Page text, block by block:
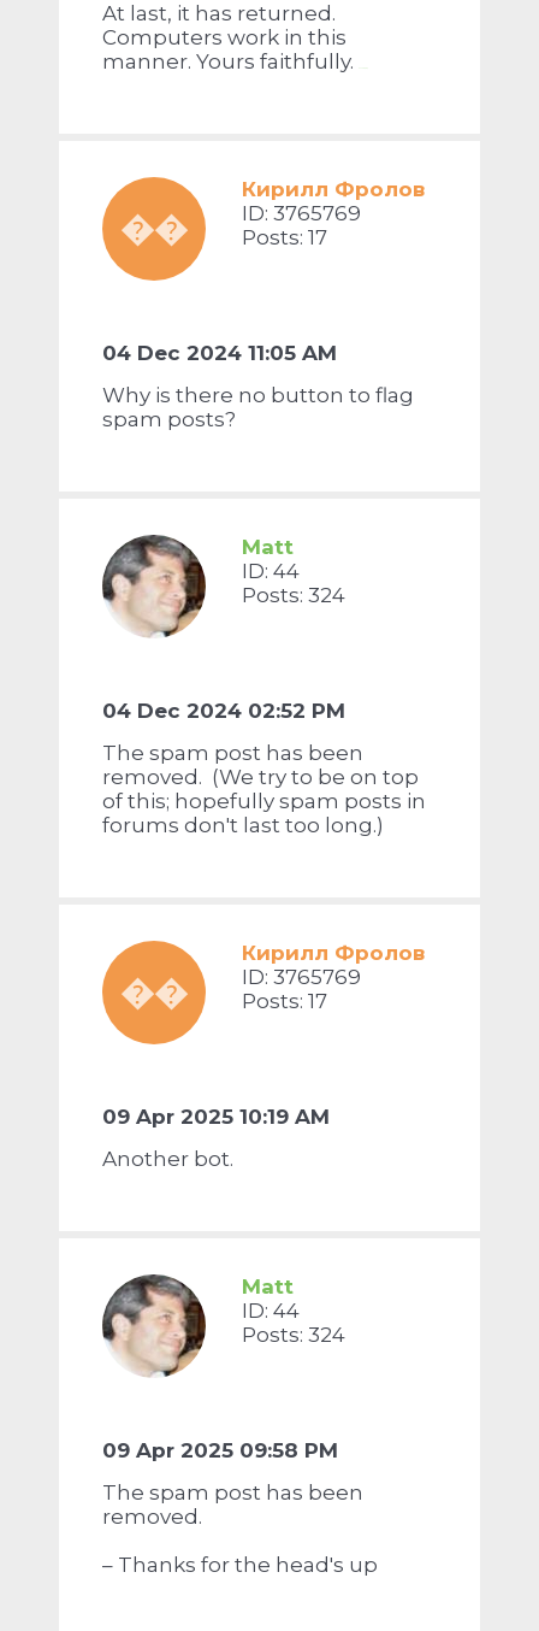
At last, it has returned.
Computers work in this
manner. Yours faithfully.
��
Кирилл Фролов
ID: 3765769
Posts: 17
04 Dec 2024 11:05 AM
Why is there no button to flag
spam posts?
Matt
ID: 44
Posts: 324
04 Dec 2024 02:52 PM
The spam post has been
removed. (We try to be on top
of this; hopefully spam posts in
forums don't last too long.)
��
Кирилл Фролов
ID: 3765769
Posts: 17
09 Apr 2025 10:19 AM
Another bot.
Matt
ID: 44
Posts: 324
09 Apr 2025 09:58 PM
The spam post has been
removed.
– Thanks for the head's up